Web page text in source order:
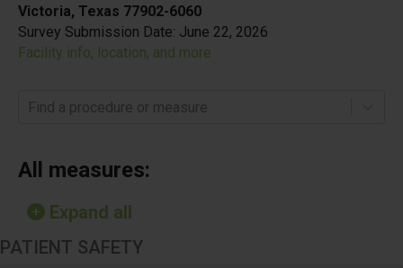
Victoria, Texas 77902-6060
Survey Submission Date: June 22, 2026
Facility info, location, and more
Find a procedure or measure
All measures:
Expand all
PATIENT SAFETY